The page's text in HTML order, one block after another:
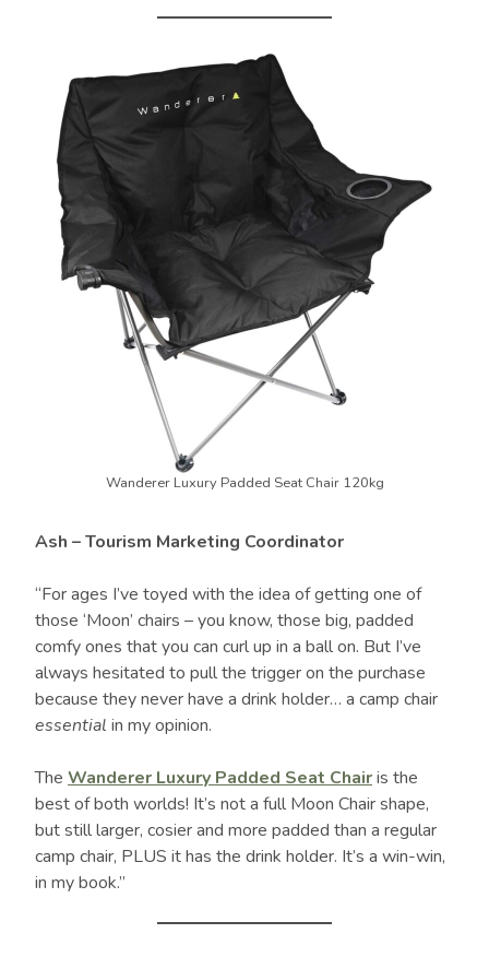
Wanderer Luxury Padded Seat Chair 120kg
Ash – Tourism Marketing Coordinator
“For ages I’ve toyed with the idea of getting one of
those ‘Moon’ chairs – you know, those big, padded
comfy ones that you can curl up in a ball on. But I’ve
always hesitated to pull the trigger on the purchase
because they never have a drink holder… a camp chair
essential in my opinion.
The Wanderer Luxury Padded Seat Chairis the
best of both worlds! It’s not a full Moon Chair shape,
but still larger, cosier and more padded than a regular
camp chair, PLUS it has the drink holder. It’s a win-win,
in my book.”